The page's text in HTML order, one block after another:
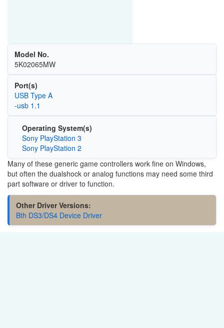
Model No.
5K02065MW
Port(s)
USB Type A
-usb 1.1
Operating System(s)
Sony PlayStation 3
Sony PlayStation 2
Many of these generic game controllers work fine on Windows,
but often the dualshock or analog functions may need some third
part software or driver to function.
Other Driver Versions:
Bth DS3/DS4 Device Driver